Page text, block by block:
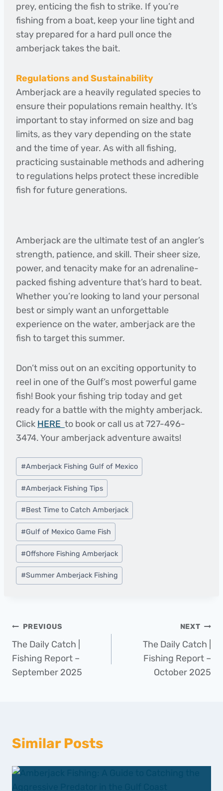
prey, enticing the fish to strike. If you’re
fishing from a boat, keep your line tight and
stay prepared for a hard pull once the
amberjack takes the bait.
Regulations and Sustainability
Amberjack are a heavily regulated species to
ensure their populations remain healthy. It’s
important to stay informed on size and bag
limits, as they vary depending on the state
and the time of year. As with all fishing,
practicing sustainable methods and adhering
to regulations helps protect these incredible
fish for future generations.
Amberjack are the ultimate test of an angler’s
strength, patience, and skill. Their sheer size,
power, and tenacity make for an adrenaline-
packed fishing adventure that’s hard to beat.
Whether you’re looking to land your personal
best or simply want an unforgettable
experience on the water, amberjack are the
fish to target this summer.
Don’t miss out on an exciting opportunity to
reel in one of the Gulf’s most powerful game
fish! Book your fishing trip today and get
ready for a battle with the mighty amberjack.
Click HERE to book or call us at 727-496-
3474. Your amberjack adventure awaits!
Post
Tags:
#Amberjack Fishing Gulf of Mexico
#Amberjack Fishing Tips
#Best Time to Catch Amberjack
#Gulf of Mexico Game Fish
#Offshore Fishing Amberjack
#Summer Amberjack Fishing
Post
navigation
PREVIOUS
The Daily Catch |
Fishing Report –
September 2025
NEXT
The Daily Catch |
Fishing Report –
October 2025
Similar Posts